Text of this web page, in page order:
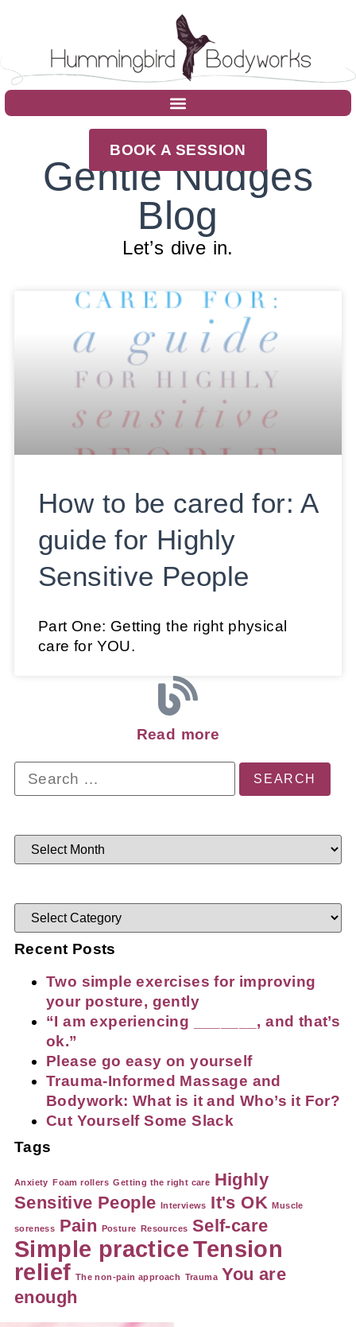
BOOK A SESSION
Gentle Nudges
Blog
Let’s dive in.
How to be cared for: A
guide for Highly
Sensitive People
Part One: Getting the right physical
care for YOU.
Read more
Recent Posts
Two simple exercises for improving
your posture, gently
“I am experiencing _______, and that’s
ok.”
Please go easy on yourself
Trauma-Informed Massage and
Bodywork: What is it and Who’s it For?
Cut Yourself Some Slack
Tags
Anxiety Foam rollers Getting the right care Highly
Sensitive People
Interviews It's OK Muscle
soreness Pain Posture Resources Self-care
Simple practiceTension
relief The non-pain approach Trauma You are
enough